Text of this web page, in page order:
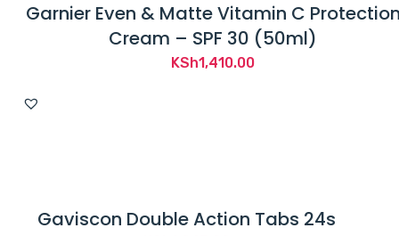
Garnier Even & Matte Vitamin C
Cream – SPF 30 (50ml)
KSh1,410.00
Gaviscon Double Action Tabs 24s